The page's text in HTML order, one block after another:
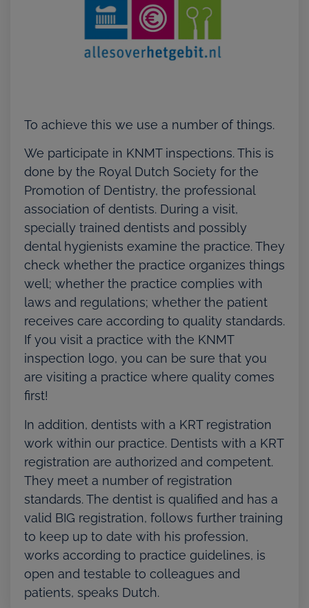
To achieve this we use a number of things.
We participate in KNMT inspections. This is
done by the Royal Dutch Society for the
Promotion of Dentistry, the professional
association of dentists. During a visit,
specially trained dentists and possibly
dental hygienists examine the practice. They
check whether the practice organizes things
well; whether the practice complies with
laws and regulations; whether the patient
receives care according to quality standards.
If you visit a practice with the KNMT
inspection logo, you can be sure that you
are visiting a practice where quality comes
first!
In addition, dentists with a KRT registration
work within our practice. Dentists with a KRT
registration are authorized and competent.
They meet a number of registration
standards. The dentist is qualified and has a
valid BIG registration, follows further training
to keep up to date with his profession,
works according to practice guidelines, is
open and testable to colleagues and
patients, speaks Dutch.